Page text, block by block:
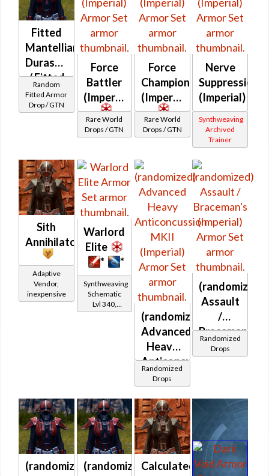
Fitted
Mantellian
Durasteel
/ Fitted
Dantoonian
Turadium
Random
Fitted Armor
Drop / GTN
Force
Battler
(Imperial)
Rare World
Drops / GTN
Force
Champion
(Imperial)
Rare World
Drops / GTN
Nerve
Suppression
(Imperial)
Synthweaving
Archived
Trainer
Sith
Annihilator
Adaptive
Vendor,
inexpensive
Warlord
Elite
*
*
Synthweaving
Schematic
Lvl 340,
Level 43+
(randomized)
Advanced
Heavy
Anticoncussion
MKII
Randomized
Drops
(randomized)
Assault
/
Braceman's
(Imperial)
Randomized
Drops
(randomized)(randomized)Calculated